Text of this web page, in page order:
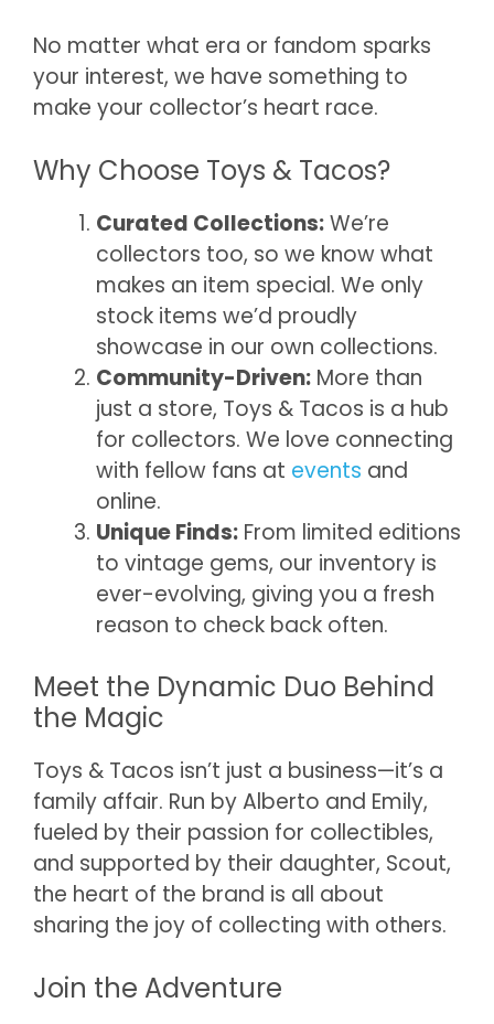
No matter what era or fandom sparks
your interest, we have something to
make your collector’s heart race.
Why Choose Toys & Tacos?
Curated Collections:We’re
collectors too, so we know what
makes an item special. We only
stock items we’d proudly
showcase in our own collections.
Community-Driven: More than
just a store, Toys & Tacos is a hub
for collectors. We love connecting
with fellow fans at events and
online.
Unique Finds: From limited editions
to vintage gems, our inventory is
ever-evolving, giving you a fresh
reason to check back often.
Meet the Dynamic Duo Behind
the Magic
Toys & Tacos isn’t just a business—it’s a
family affair. Run by Alberto and Emily,
fueled by their passion for collectibles,
and supported by their daughter, Scout,
the heart of the brand is all about
sharing the joy of collecting with others.
Join the Adventure